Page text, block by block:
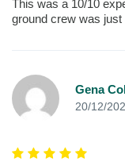
This was a 10/10
ground crew was just
Gena
20/12/